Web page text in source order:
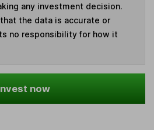
any investment decision.
the data is accurate or
no responsibility for how it
now